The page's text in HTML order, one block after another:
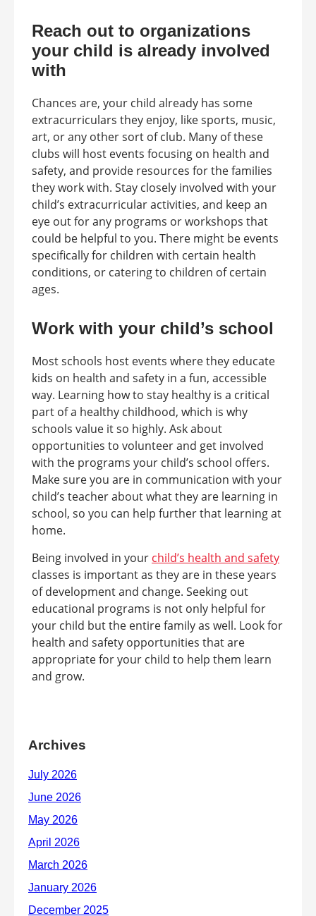
Reach out to organizations
your child is already involved
with
Chances are, your child already has some
extracurriculars they enjoy, like sports, music,
art, or any other sort of club. Many of these
clubs will host events focusing on health and
safety, and provide resources for the families
they work with. Stay closely involved with your
child’s extracurricular activities, and keep an
eye out for any programs or workshops that
could be helpful to you. There might be events
specifically for children with certain health
conditions, or catering to children of certain
ages.
Work with your child’s school
Most schools host events where they educate
kids on health and safety in a fun, accessible
way. Learning how to stay healthy is a critical
part of a healthy childhood, which is why
schools value it so highly. Ask about
opportunities to volunteer and get involved
with the programs your child’s school offers.
Make sure you are in communication with your
child’s teacher about what they are learning in
school, so you can help further that learning at
home.
Being involved in your child’s health and safety
classes is important as they are in these years
of development and change. Seeking out
educational programs is not only helpful for
your child but the entire family as well. Look for
health and safety opportunities that are
appropriate for your child to help them learn
and grow.
Archives